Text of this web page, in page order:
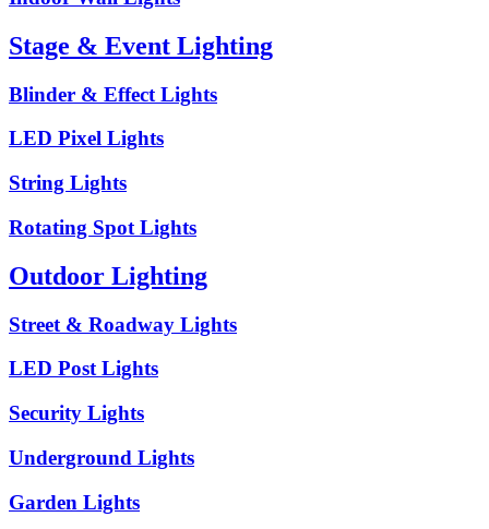
Stage & Event Lighting
Blinder & Effect Lights
LED Pixel Lights
String Lights
Rotating Spot Lights
Outdoor Lighting
Street & Roadway Lights
LED Post Lights
Security Lights
Underground Lights
Garden Lights